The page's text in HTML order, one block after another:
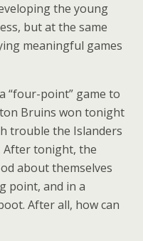
the young
but at the same
meaningful games
“four-point” game to
Bruins won tonight
trouble the Islanders
After tonight, the
about themselves
point, and in a
After all, how can